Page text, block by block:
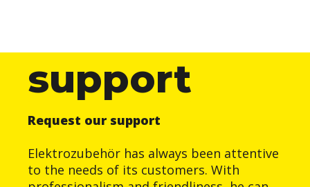
support
Request our support
Elektrozubehör has always been attentive
to the needs of its customers. With